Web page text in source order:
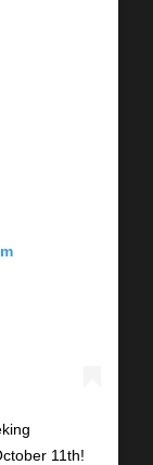
11th!